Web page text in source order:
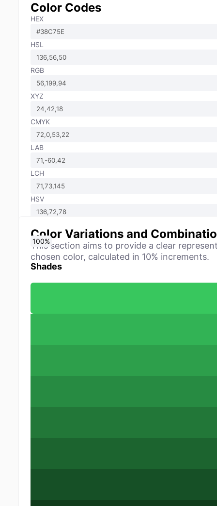
Color Codes
HEX
HSL
RGB
XYZ
CMYK
LAB
LCH
HSV
Color Variations and
This section aims to provide a clear
chosen color, calculated in 10% increments.
Shades
0%
10%
20%
30%
40%
50%
60%
70%
80%
90%
100%